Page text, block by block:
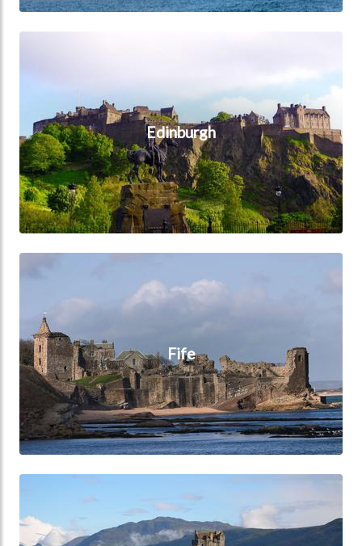
Edinburgh
Fife